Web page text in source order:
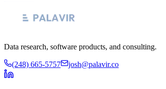
Data research, software products, and consulting.
(248) 665-5757 josh@palavir.co